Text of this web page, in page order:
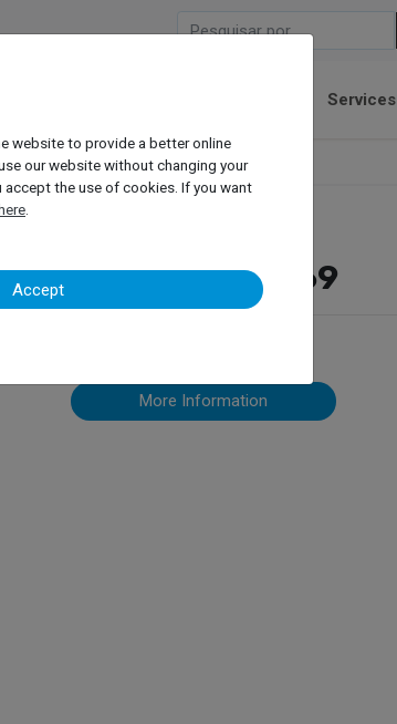
Services
Maha VZ 935169
Maha VZ 935169
More Information
website to provide a better online
our website without changing your
the use of cookies. If you want
Accept